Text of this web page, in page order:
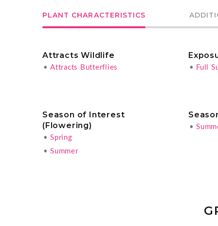
PLANT CHARACTERISTICS
Attracts Wildlife
• Attracts Butterflies • Full
Season of Interest
(Flowering)
• Spring
• Summer
•